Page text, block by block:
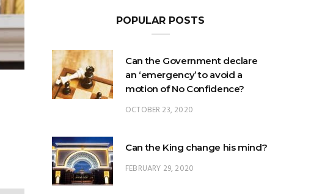
Can the Government declare
an ‘emergency’ to avoid a
OCTOBER 23, 2020
Can the King change his mind?
Could the King – or the